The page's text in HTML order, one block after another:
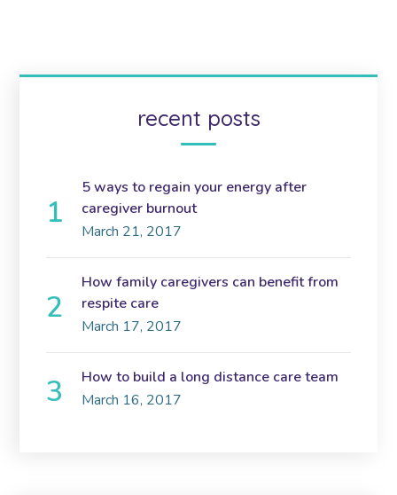
recent posts
5 ways to regain your energy after
caregiver burnout
March 21, 2017
How family caregivers can benefit from
respite care
March 17, 2017
How to build a long distance care team
March 16, 2017